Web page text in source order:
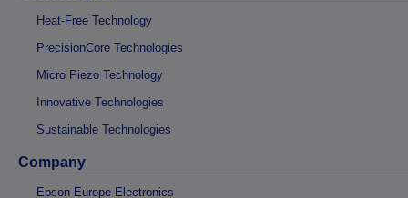
Heat-Free Technology
PrecisionCore Technologies
Micro Piezo Technology
Innovative Technologies
Sustainable Technologies
Company
Epson Europe Electronics